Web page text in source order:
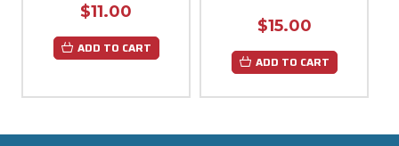
$11.00
ADD TO CART
$15.00
ADD TO CART